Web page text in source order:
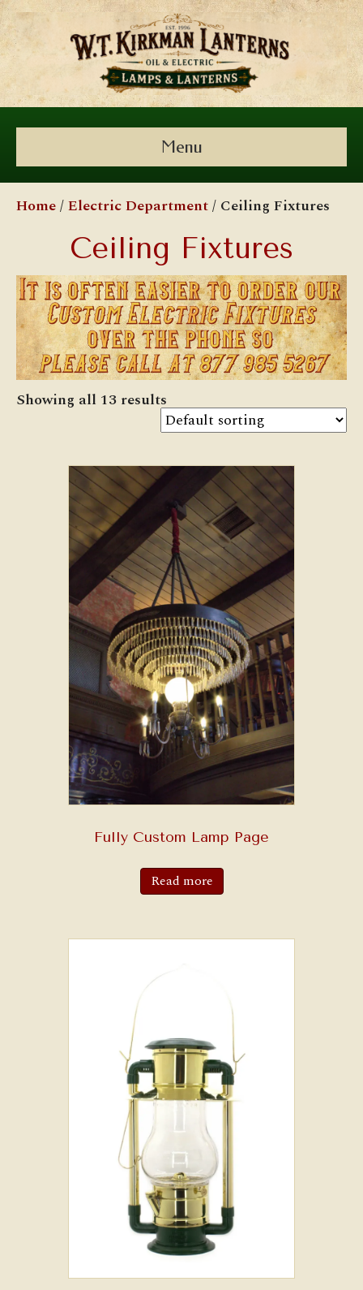
Menu
Home/Electric Department/ Ceiling Fixtures
Ceiling Fixtures
Showing all 13 results
Fully Custom Lamp Page
Read more